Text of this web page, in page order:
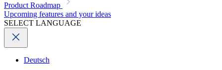
Product Roadmap
Upcoming features and your ideas
SELECT LANGUAGE
Deutsch